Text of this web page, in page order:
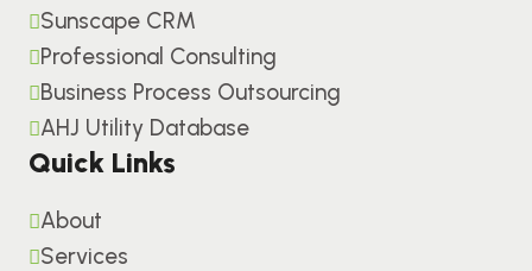
Sunscape CRM
Professional Consulting
Business Process Outsourcing
AHJ Utility Database
Quick Links
About
Services